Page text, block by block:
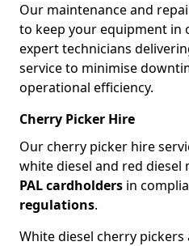
Our maintenance and
to keep your equipment in
expert technicians
service to minimise
operational efficiency.
Cherry Picker Hire
Our cherry picker hire
white diesel and red diesel
PAL cardholders in
regulations.
White diesel cherry